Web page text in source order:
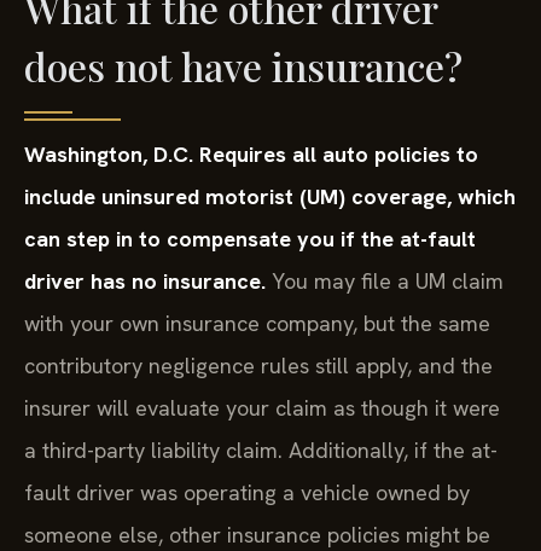
does not have insurance?
Washington, D.C. Requires all auto policies to
include uninsured motorist (UM) coverage, which
can step in to compensate you if the at-fault
driver has no insurance. You may file a UM claim
with your own insurance company, but the same
contributory negligence rules still apply, and the
insurer will evaluate your claim as though it were
a third-party liability claim. Additionally, if the at-
fault driver was operating a vehicle owned by
someone else, other insurance policies might be